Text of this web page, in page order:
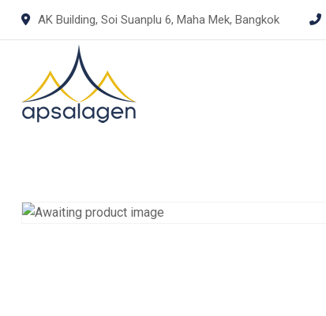
AK Building, Soi Suanplu 6, Maha Mek, Bangkok